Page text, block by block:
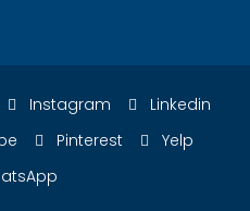
Instagram
Linkedin
Pinterest
Yelp